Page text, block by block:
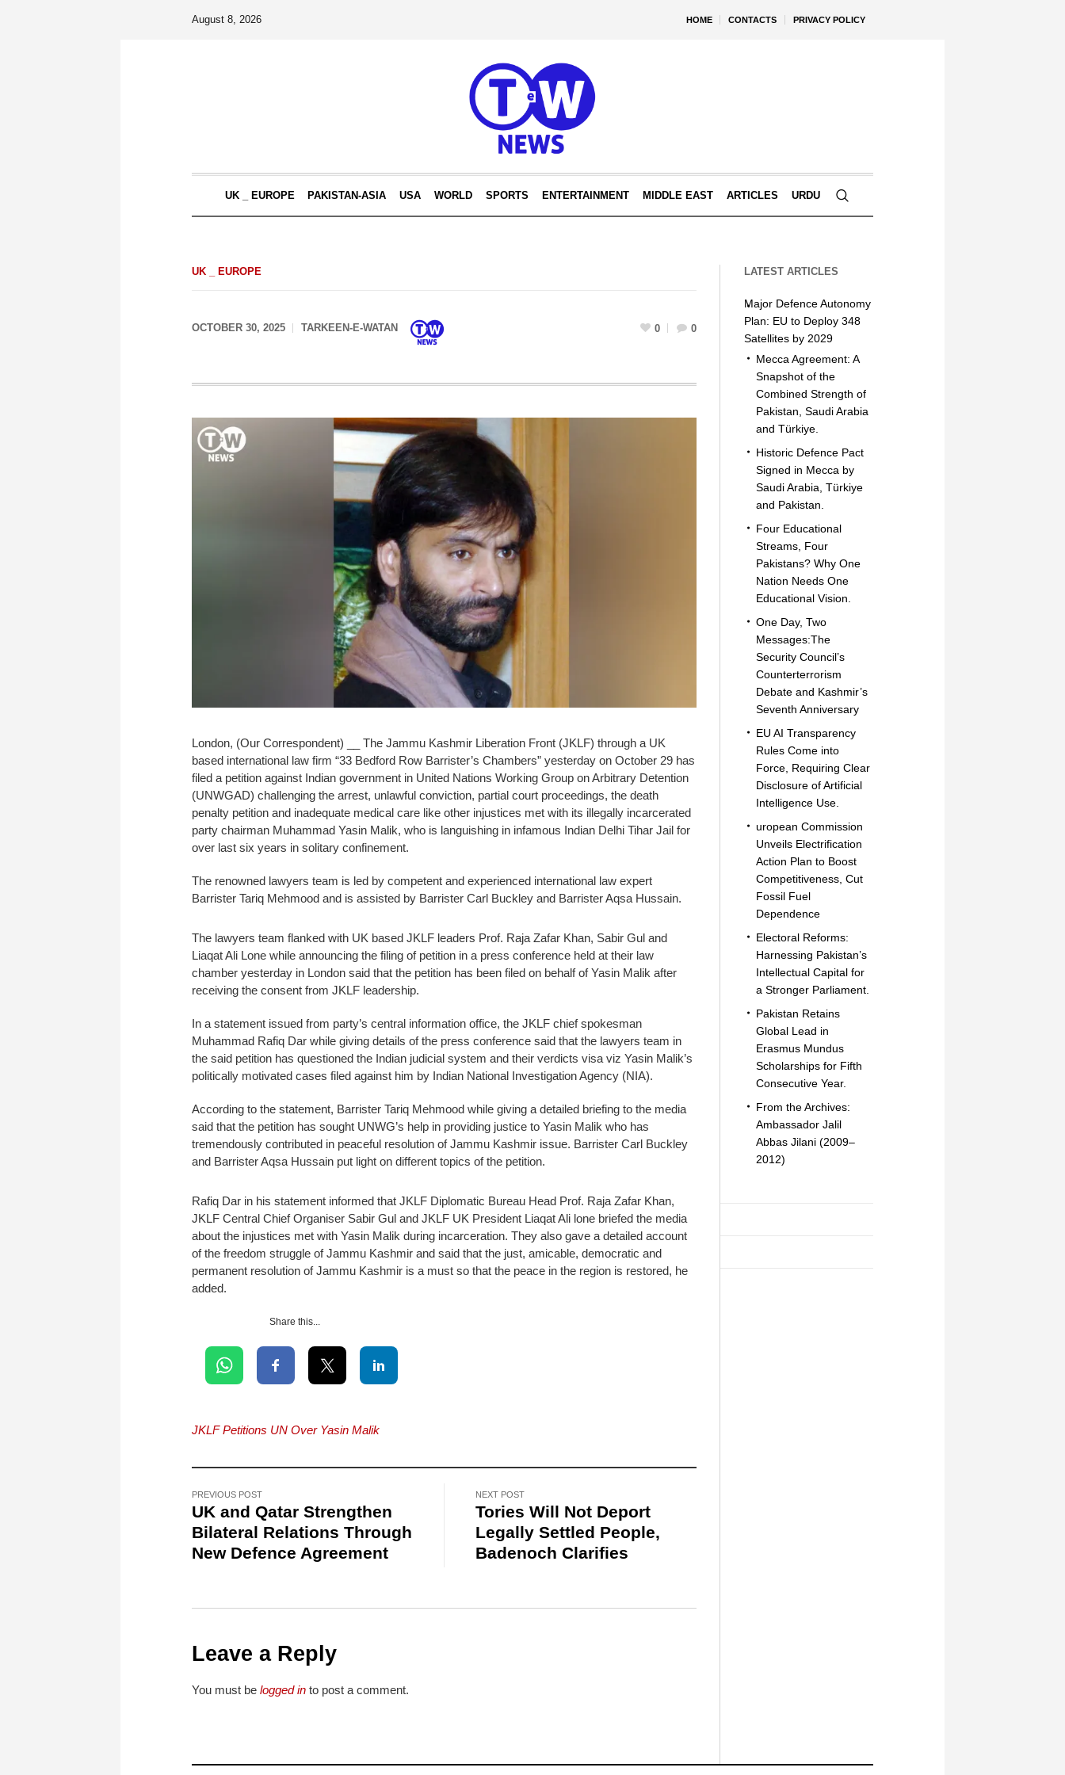
HOME CONTACTS PRIVACY POLICY
August 8, 2026
UK _ EUROPE PAKISTAN-ASIA USA WORLD SPORTS ENTERTAINMENT MIDDLE EAST ARTICLES URDU
UK _ EUROPE
OCTOBER 30, 2025 TARKEEN-E-WATAN 0 0
London, (Our Correspondent) __ The Jammu Kashmir Liberation Front (JKLF) through a UK
based international law firm “33 Bedford Row Barrister’s Chambers” yesterday on October 29 has
filed a petition against Indian government in United Nations Working Group on Arbitrary Detention
(UNWGAD) challenging the arrest, unlawful conviction, partial court proceedings, the death
penalty petition and inadequate medical care like other injustices met with its illegally incarcerated
party chairman Muhammad Yasin Malik, who is languishing in infamous Indian Delhi Tihar Jail for
over last six years in solitary confinement.
The renowned lawyers team is led by competent and experienced international law expert
Barrister Tariq Mehmood and is assisted by Barrister Carl Buckley and Barrister Aqsa Hussain.
The lawyers team flanked with UK based JKLF leaders Prof. Raja Zafar Khan, Sabir Gul and
Liaqat Ali Lone while announcing the filing of petition in a press conference held at their law
chamber yesterday in London said that the petition has been filed on behalf of Yasin Malik after
receiving the consent from JKLF leadership.
In a statement issued from party’s central information office, the JKLF chief spokesman
Muhammad Rafiq Dar while giving details of the press conference said that the lawyers team in
the said petition has questioned the Indian judicial system and their verdicts visa viz Yasin Malik’s
politically motivated cases filed against him by Indian National Investigation Agency (NIA).
According to the statement, Barrister Tariq Mehmood while giving a detailed briefing to the media
said that the petition has sought UNWG’s help in providing justice to Yasin Malik who has
tremendously contributed in peaceful resolution of Jammu Kashmir issue. Barrister Carl Buckley
and Barrister Aqsa Hussain put light on different topics of the petition.
Rafiq Dar in his statement informed that JKLF Diplomatic Bureau Head Prof. Raja Zafar Khan,
JKLF Central Chief Organiser Sabir Gul and JKLF UK President Liaqat Ali lone briefed the media
about the injustices met with Yasin Malik during incarceration. They also gave a detailed account
of the freedom struggle of Jammu Kashmir and said that the just, amicable, democratic and
permanent resolution of Jammu Kashmir is a must so that the peace in the region is restored, he
added.
Share this...
JKLF Petitions UN Over Yasin Malik
PREVIOUS POST
UK and Qatar Strengthen
Bilateral Relations Through
New Defence Agreement
NEXT POST
Tories Will Not Deport
Legally Settled People,
Badenoch Clarifies
Leave a Reply
You must be logged in to post a comment.
LATEST ARTICLES
Major Defence Autonomy
Plan: EU to Deploy 348
Satellites by 2029
Mecca Agreement: A
Snapshot of the
Combined Strength of
Pakistan, Saudi Arabia
and Türkiye.
Historic Defence Pact
Signed in Mecca by
Saudi Arabia, Türkiye
and Pakistan.
Four Educational
Streams, Four
Pakistans? Why One
Nation Needs One
Educational Vision.
One Day, Two
Messages:The
Security Council’s
Counterterrorism
Debate and Kashmir’s
Seventh Anniversary
EU AI Transparency
Rules Come into
Force, Requiring Clear
Disclosure of Artificial
Intelligence Use.
uropean Commission
Unveils Electrification
Action Plan to Boost
Competitiveness, Cut
Fossil Fuel
Dependence
Electoral Reforms:
Harnessing Pakistan’s
Intellectual Capital for
a Stronger Parliament.
Pakistan Retains
Global Lead in
Erasmus Mundus
Scholarships for Fifth
Consecutive Year.
From the Archives:
Ambassador Jalil
Abbas Jilani (2009–
2012)